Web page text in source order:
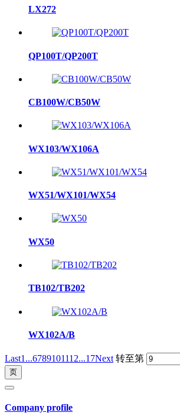
LX272
QP100T/QP200T
CB100W/CB50W
WX103/WX106A
WX51/WX101/WX54
WX50
TB102/TB202
WX102A/B
Last1...6789101112...17Next 转至第
Company profile